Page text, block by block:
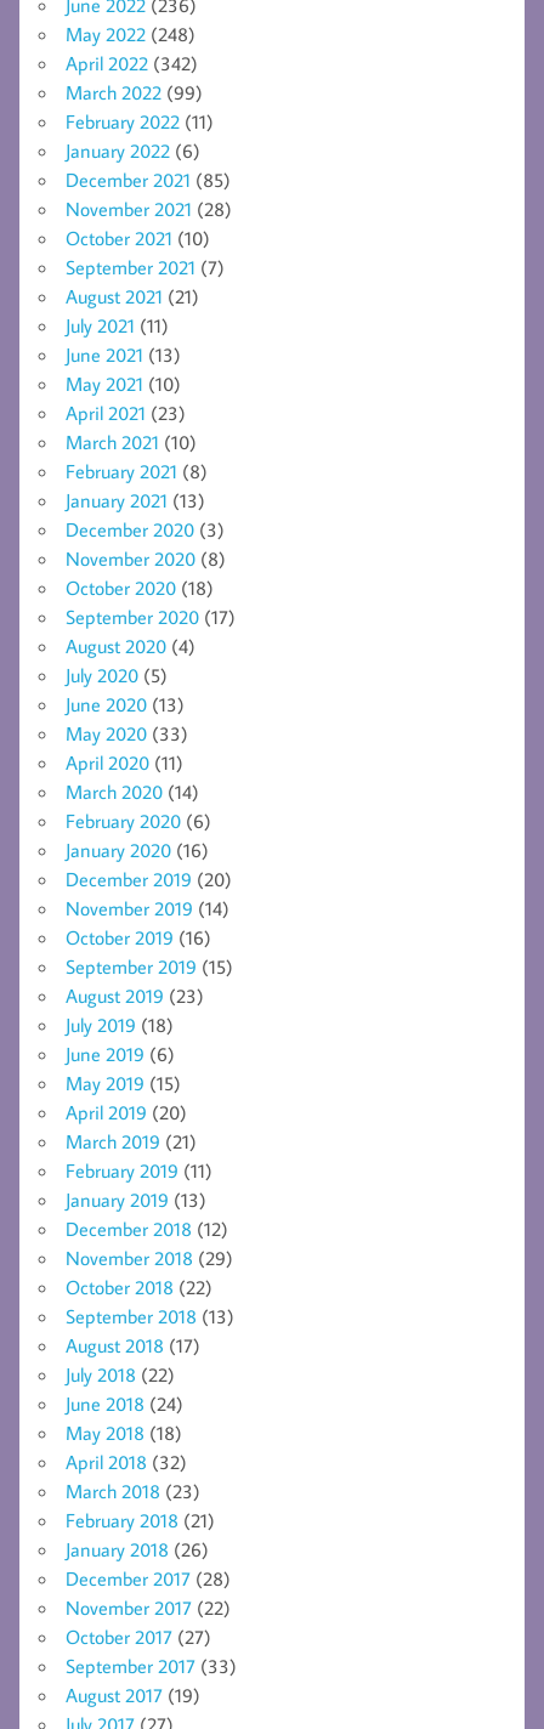
May 2022 (248)
April 2022 (342)
March 2022 (99)
February 2022 (11)
January 2022 (6)
December 2021 (85)
November 2021 (28)
October 2021 (10)
September 2021 (7)
August 2021 (21)
July 2021 (11)
June 2021 (13)
May 2021 (10)
April 2021 (23)
March 2021 (10)
February 2021 (8)
January 2021 (13)
December 2020 (3)
November 2020 (8)
October 2020 (18)
September 2020 (17)
August 2020 (4)
July 2020 (5)
June 2020 (13)
May 2020 (33)
April 2020 (11)
March 2020 (14)
February 2020 (6)
January 2020 (16)
December 2019 (20)
November 2019 (14)
October 2019 (16)
September 2019 (15)
August 2019 (23)
July 2019 (18)
June 2019 (6)
May 2019 (15)
April 2019 (20)
March 2019 (21)
February 2019 (11)
January 2019 (13)
December 2018 (12)
November 2018 (29)
October 2018 (22)
September 2018 (13)
August 2018 (17)
July 2018 (22)
June 2018 (24)
May 2018 (18)
April 2018 (32)
March 2018 (23)
February 2018 (21)
January 2018 (26)
December 2017 (28)
November 2017 (22)
October 2017 (27)
September 2017 (33)
August 2017 (19)
July 2017 (27)